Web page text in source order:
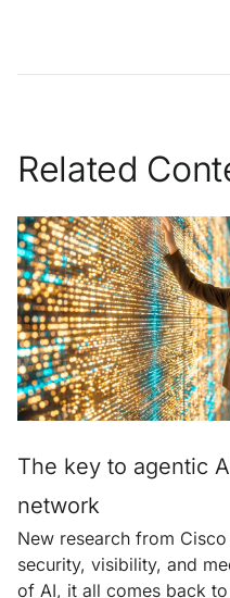
Related
The key to agentic
network
New research from
security, visibility, and
of AI, it all comes back